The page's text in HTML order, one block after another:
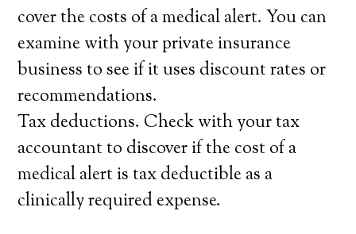
cover the costs of a medical alert. You can
examine with your private insurance
business to see if it uses discount rates or
recommendations.
Tax deductions. Check with your tax
accountant to discover if the cost of a
medical alert is tax deductible as a
clinically required expense.